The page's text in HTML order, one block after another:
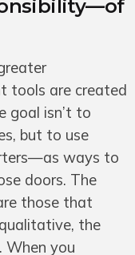
tools are created
goal isn’t to
but to use
ways to
doors. The
those that
the
When you